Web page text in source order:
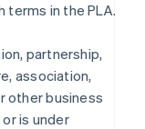
terms in the PLA.
partnership,
association,
other business
is under